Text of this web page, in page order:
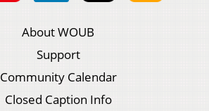
About WOUB
Support
Community Calendar
Closed Caption Info